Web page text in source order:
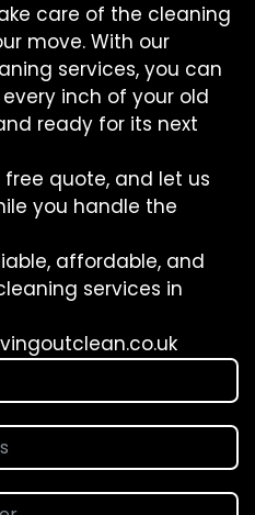
care of the cleaning
move. With our
services, you can
inch of your old
ready for its next
quote, and let us
you handle the
affordable, and
services in